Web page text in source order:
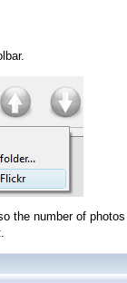
the number of